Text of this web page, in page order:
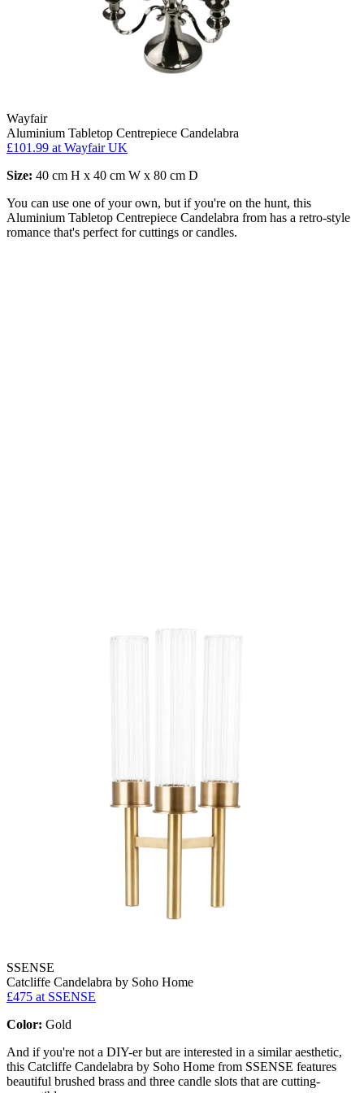
Wayfair
Aluminium Tabletop Centrepiece Candelabra
£101.99 at Wayfair UK
Size: 40 cm H x 40 cm W x 80 cm D
You can use one of your own, but if you're on the hunt, this
Aluminium Tabletop Centrepiece Candelabra from has a retro-style
romance that's perfect for cuttings or candles.
SSENSE
Catcliffe Candelabra by Soho Home
£475 at SSENSE
Color: Gold
And if you're not a DIY-er but are interested in a similar aesthetic,
this Catcliffe Candelabra by Soho Home from SSENSE features
beautiful brushed brass and three candle slots that are cutting-